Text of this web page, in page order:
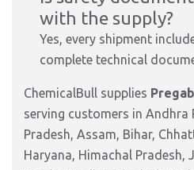
with the supply?
Yes, every shipment
complete technical
ChemicalBull supplies
serving customers in Andhra
Pradesh, Assam, Bihar,
Haryana, Himachal Pradesh,